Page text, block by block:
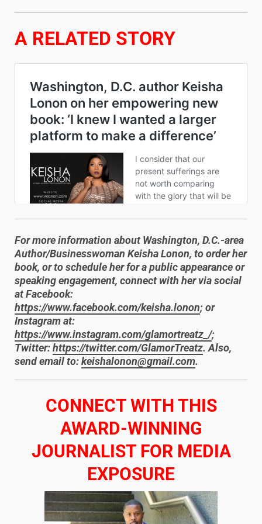
A RELATED STORY
For more information about Washington, D.C.-area
Author/Businesswoman Keisha Lonon, to order her
book, or to schedule her for a public appearance or
speaking engagement, connect with her via social
at Facebook:
https://www.facebook.com/keisha.lonon; or
Instagram at:
https://www.instagram.com/glamortreatz_/;
Twitter:https://twitter.com/GlamorTreatz. Also,
send email to:keishalonon@gmail.com.
​CONNECT WITH THIS
AWARD-WINNING
JOURNALIST FOR MEDIA
EXPOSURE